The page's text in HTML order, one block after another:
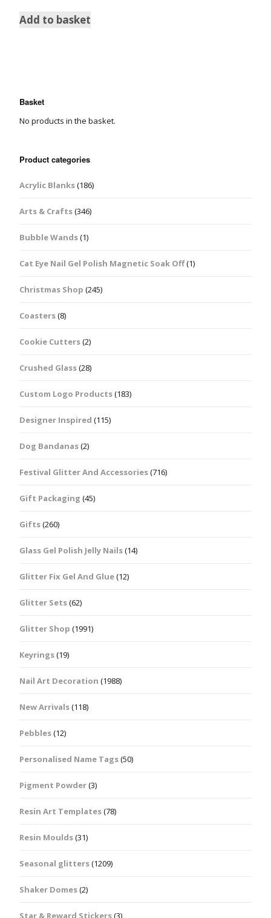
Add to basket
Basket
No products in the basket.
Product categories
Acrylic Blanks(186)
Arts & Crafts(346)
Bubble Wands(1)
Cat Eye Nail Gel Polish Magnetic Soak Off(1)
Christmas Shop (245)
Coasters(8)
Cookie Cutters(2)
Crushed Glass(28)
Custom Logo Products(183)
Designer Inspired (115)
Dog Bandanas(2)
Festival Glitter And Accessories(716)
Gift Packaging (45)
Gifts(260)
Glass Gel Polish Jelly Nails(14)
Glitter Fix Gel And Glue(12)
Glitter Sets(62)
Glitter Shop (1991)
Keyrings(19)
Nail Art Decoration (1988)
New Arrivals(118)
Pebbles(12)
Personalised Name Tags(50)
Pigment Powder(3)
Resin Art Templates(78)
Resin Moulds(31)
Seasonal glitters(1209)
Shaker Domes(2)
Star & Reward Stickers(3)